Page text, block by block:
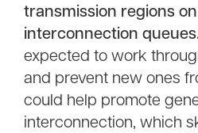
transmission regions
interconnection
expected to work
and prevent new ones
could help promote
interconnection, which